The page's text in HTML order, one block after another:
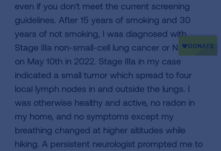
even if you don't meet the current screening
guidelines. After 15 years of smoking and 30
years of not smoking, I was diagnosed with
Stage IIIa non-small-cell lung cancer or NSCLC
on May 10th in 2022. Stage IIIa in my case
indicated a small tumor which spread to four
local lymph nodes in and outside the lungs. I
was otherwise healthy and active, no radon in
my home, and no symptoms except my
breathing changed at higher altitudes while
hiking. A persistent neurologist prompted me to